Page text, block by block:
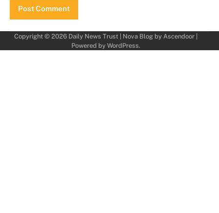
Copyright © 2026 Daily News Trust| Nova Blog by Ascendoor|
Powered by WordPress.